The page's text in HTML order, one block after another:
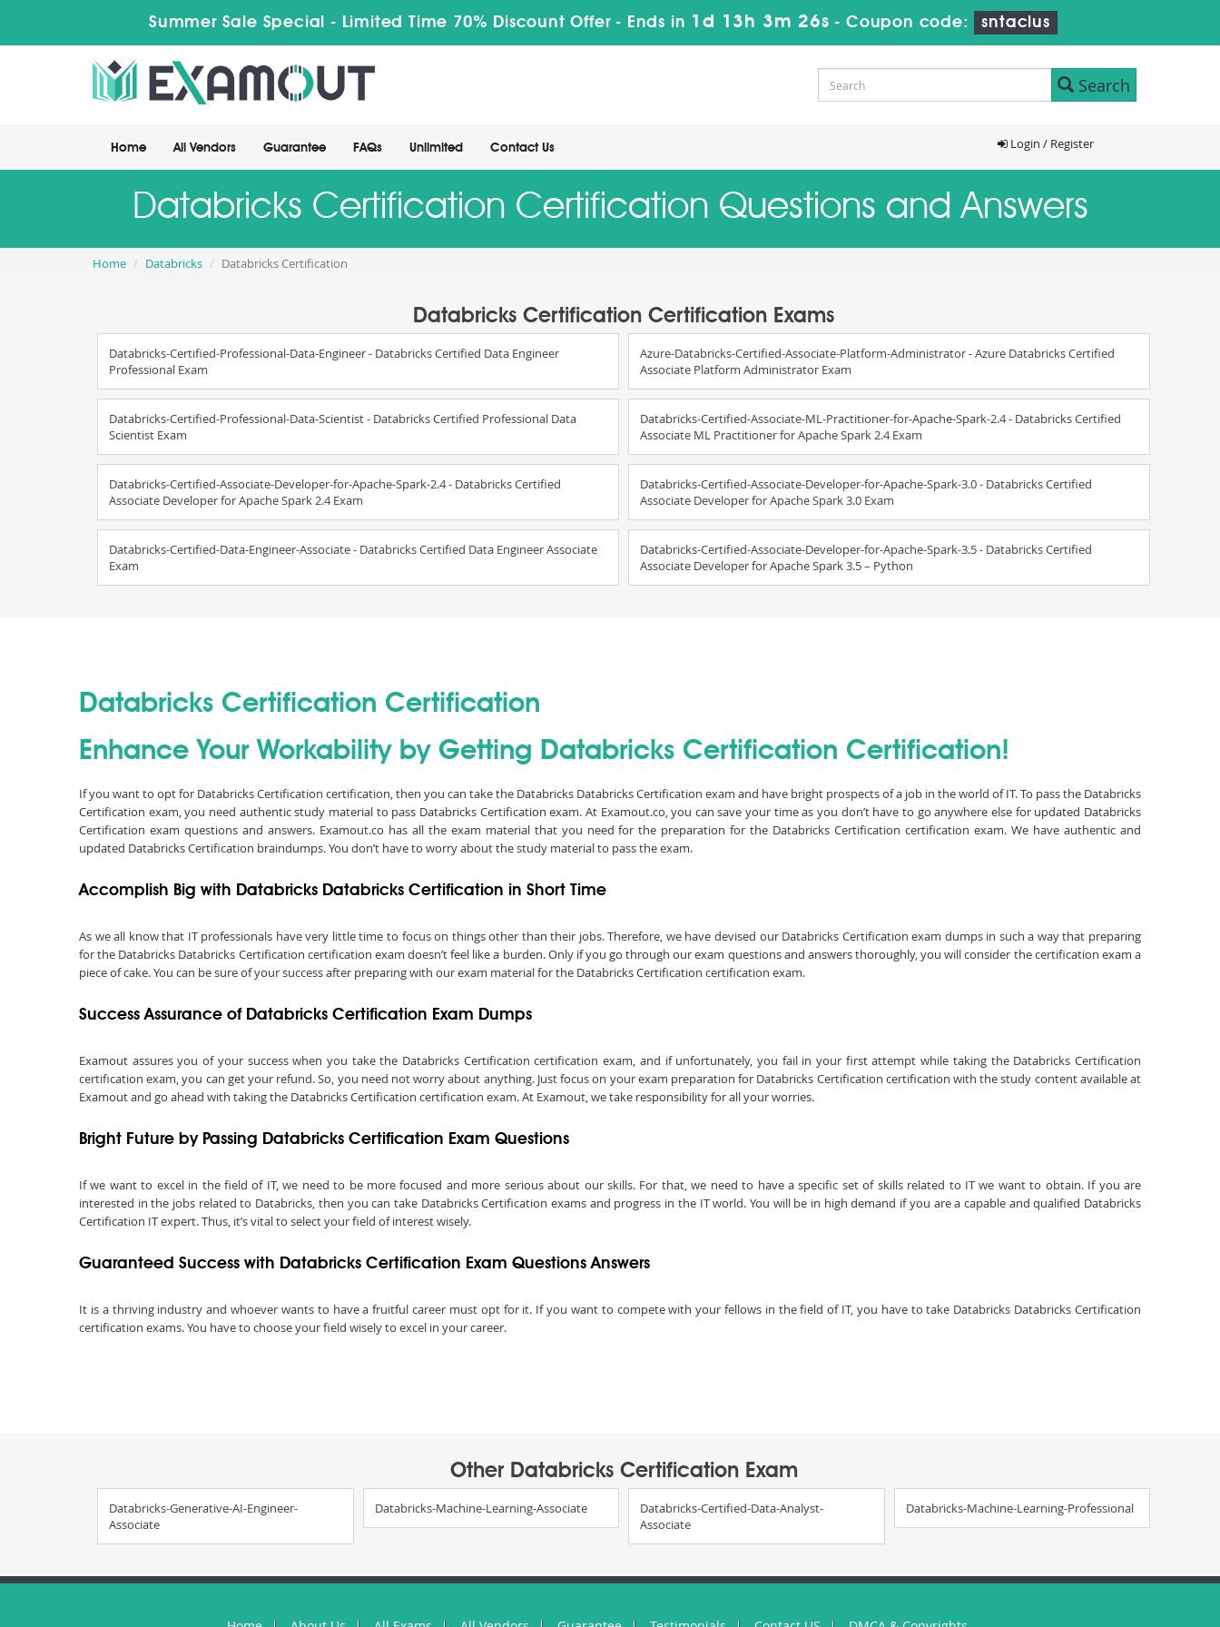
Summer Sale Special - Limited Time 70% Discount Offer - Ends in 1d 13h 3m 25s -Coupon code: sntaclus
Search
Home All Vendors Guarantee FAQs Unlimited Contact Us Login / Register
Databricks Certification Certification Questions and Answers
Home Databricks Databricks Certification
Databricks Certification Certification Exams
Databricks-Certified-Professional-Data-Engineer - Databricks Certified Data Engineer
Professional Exam
Azure-Databricks-Certified-Associate-Platform-Administrator - Azure Databricks Certified
Associate Platform Administrator Exam
Databricks-Certified-Professional-Data-Scientist - Databricks Certified Professional Data
Scientist Exam
Databricks-Certified-Associate-ML-Practitioner-for-Apache-Spark-2.4 - Databricks Certified
Associate ML Practitioner for Apache Spark 2.4 Exam
Databricks-Certified-Associate-Developer-for-Apache-Spark-2.4 - Databricks Certified
Associate Developer for Apache Spark 2.4 Exam
Databricks-Certified-Associate-Developer-for-Apache-Spark-3.0 - Databricks Certified
Associate Developer for Apache Spark 3.0 Exam
Databricks-Certified-Data-Engineer-Associate - Databricks Certified Data Engineer Associate
Exam
Databricks-Certified-Associate-Developer-for-Apache-Spark-3.5 - Databricks Certified
Associate Developer for Apache Spark 3.5 – Python
Databricks Certification Certification
Enhance Your Workability by Getting Databricks Certification Certification!
If you want to opt for Databricks Certification certification, then you can take the Databricks Databricks Certification exam and have bright prospects of a job in the world of IT. To pass the Databricks
Certification exam, you need authentic study material to pass Databricks Certification exam. At Examout.co, you can save your time as you don’t have to go anywhere else for updated Databricks
Certification exam questions and answers. Examout.co has all the exam material that you need for the preparation for the Databricks Certification certification exam. We have authentic and
updated Databricks Certification braindumps. You don’t have to worry about the study material to pass the exam.
Accomplish Big with Databricks Databricks Certification in Short Time
As we all know that IT professionals have very little time to focus on things other than their jobs. Therefore, we have devised our Databricks Certification exam dumps in such a way that preparing
for the Databricks Databricks Certification certification exam doesn’t feel like a burden. Only if you go through our exam questions and answers thoroughly, you will consider the certification exam a
piece of cake. You can be sure of your success after preparing with our exam material for the Databricks Certification certification exam.
Success Assurance of Databricks Certification Exam Dumps
Examout assures you of your success when you take the Databricks Certification certification exam, and if unfortunately, you fail in your first attempt while taking the Databricks Certification
certification exam, you can get your refund. So, you need not worry about anything. Just focus on your exam preparation for Databricks Certification certification with the study content available at
Examout and go ahead with taking the Databricks Certification certification exam. At Examout, we take responsibility for all your worries.
Bright Future by Passing Databricks Certification Exam Questions
If we want to excel in the field of IT, we need to be more focused and more serious about our skills. For that, we need to have a specific set of skills related to IT we want to obtain. If you are
interested in the jobs related to Databricks, then you can take Databricks Certification exams and progress in the IT world. You will be in high demand if you are a capable and qualified Databricks
Certification IT expert. Thus, it’s vital to select your field of interest wisely.
Guaranteed Success with Databricks Certification Exam Questions Answers
It is a thriving industry and whoever wants to have a fruitful career must opt for it. If you want to compete with your fellows in the field of IT, you have to take Databricks Databricks Certification
certification exams. You have to choose your field wisely to excel in your career.
Other Databricks Certification Exam
Databricks-Generative-AI-Engineer-
Associate
Databricks-Machine-Learning-Associate
Databricks-Certified-Data-Analyst-
Associate
Databricks-Machine-Learning-Professional